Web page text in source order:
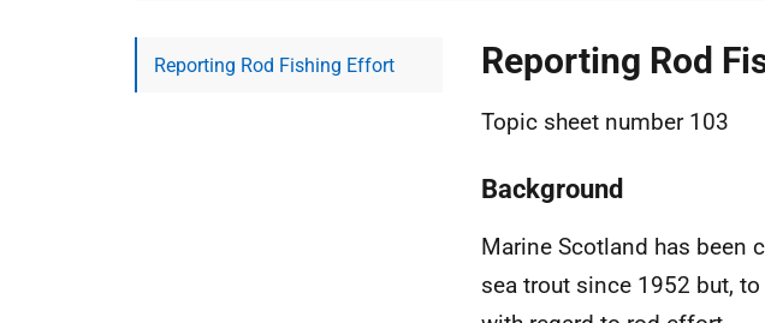
Reporting Rod Fishing Effort Reporting Rod
Topic sheet number 103
Background
Marine Scotland has been
sea trout since 1952 but,